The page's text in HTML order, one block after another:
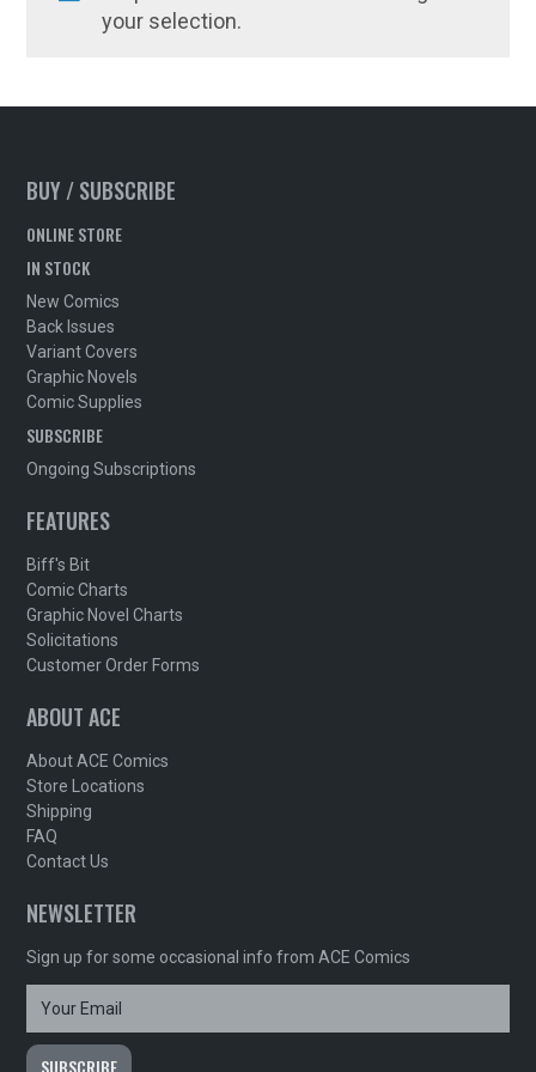
your selection.
BUY / SUBSCRIBE
ONLINE STORE
IN STOCK
New Comics
Back Issues
Variant Covers
Graphic Novels
Comic Supplies
SUBSCRIBE
Ongoing Subscriptions
FEATURES
Biff's Bit
Comic Charts
Graphic Novel Charts
Solicitations
Customer Order Forms
ABOUT ACE
About ACE Comics
Store Locations
Shipping
FAQ
Contact Us
NEWSLETTER
Sign up for some occasional info from ACE Comics